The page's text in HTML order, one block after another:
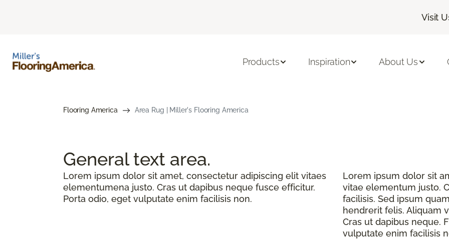
Visit
Products Inspiration About Us
Flooring America Area Rug | Miller's Flooring America
General text area.
Lorem ipsum dolor sit amet, consectetur adipiscing elit vitaes
elementumena justo. Cras ut dapibus neque fusce efficitur.
Porta odio, eget vulputate enim facilisis non.
Lorem ipsum dolor sit
vitae elementum justo.
facilisis. Sed ipsum
hendrerit felis. Aliquam
Cras ut dapibus neque.
vulputate enim facilisis